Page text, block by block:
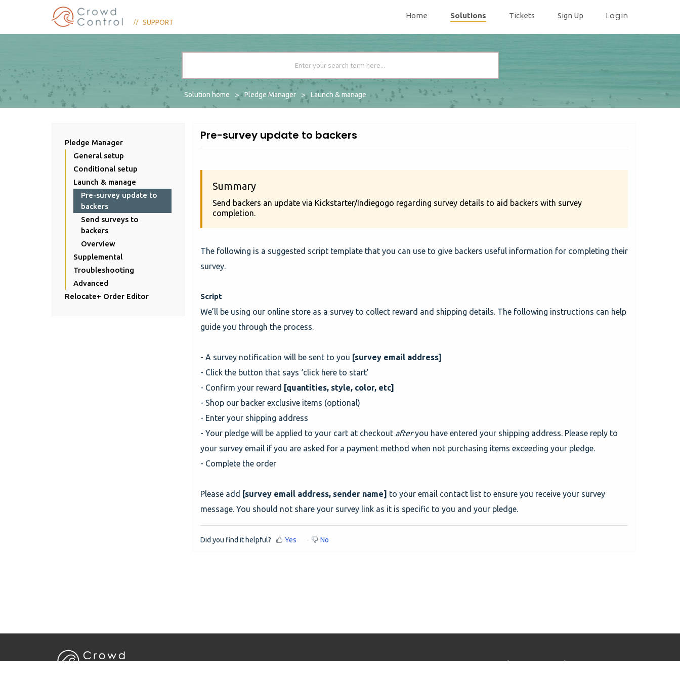
SUPPORT
Home Solutions Tickets Sign Up Login
Solution home Pledge Manager Launch & manage
Pledge Manager
General setup
Conditional setup
Launch & manage
Pre-survey update to
backers
Send surveys to
backers
Overview
Supplemental
Troubleshooting
Advanced
Relocate+ Order Editor
Pre-survey update to backers
Summary
Send backers an update via Kickstarter/Indiegogo regarding survey details to aid backers with survey
completion.
The following is a suggested script template that you can use to give backers useful information for completing their
survey.
Script
We’ll be using our online store as a survey to collect reward and shipping details. The following instructions can help
guide you through the process.
- A survey notification will be sent to you [survey email address]
- Click the button that says ‘click here to start’
- Confirm your reward [quantities, style, color, etc]
- Shop our backer exclusive items (optional)
- Enter your shipping address
- Your pledge will be applied to your cart at checkout afteryou have entered your shipping address. Please reply to
your survey email if you are asked for a payment method when not purchasing items exceeding your pledge.
- Complete the order
Please add [survey email address, sender name] to your email contact list to ensure you receive your survey
message. You should not share your survey link as it is specific to you and your pledge.
Did you find it helpful? Yes No